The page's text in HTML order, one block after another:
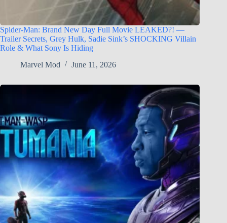
Spider-Man: Brand New Day Full Movie LEAKED?! —
Trailer Secrets, Grey Hulk, Sadie Sink’s SHOCKING Villain
Role & What Sony Is Hiding
Marvel Mod
June 11, 2026